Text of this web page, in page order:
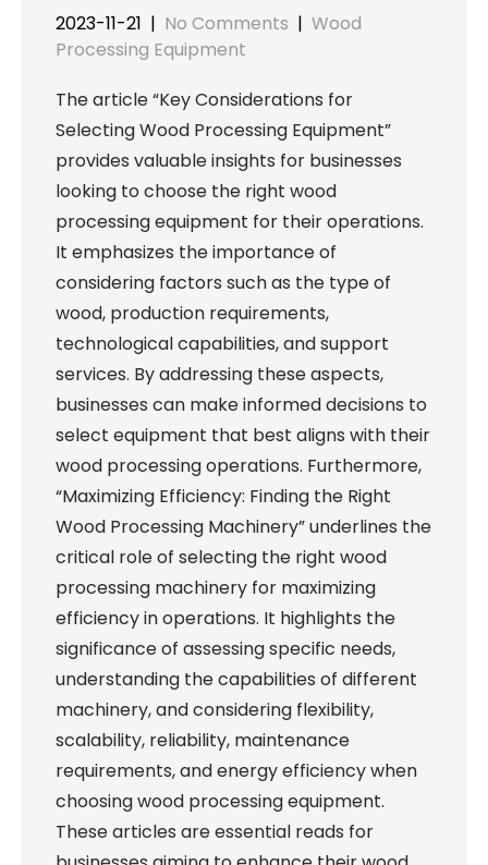
2023-11-21 | No Comments | Wood
Processing Equipment
The article “Key Considerations for
Selecting Wood Processing Equipment”
provides valuable insights for businesses
looking to choose the right wood
processing equipment for their operations.
It emphasizes the importance of
considering factors such as the type of
wood, production requirements,
technological capabilities, and support
services. By addressing these aspects,
businesses can make informed decisions to
select equipment that best aligns with their
wood processing operations. Furthermore,
“Maximizing Efficiency: Finding the Right
Wood Processing Machinery” underlines the
critical role of selecting the right wood
processing machinery for maximizing
efficiency in operations. It highlights the
significance of assessing specific needs,
understanding the capabilities of different
machinery, and considering flexibility,
scalability, reliability, maintenance
requirements, and energy efficiency when
choosing wood processing equipment.
These articles are essential reads for